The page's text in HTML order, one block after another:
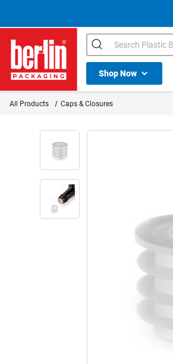
Berlin Packaging Logo
Search
Shop NowShop All Dropdown
All Products Caps & Closures